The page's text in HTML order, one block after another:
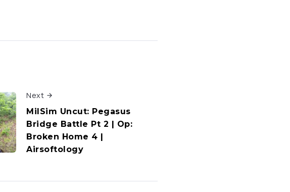
Next
MilSim Uncut: Pegasus
Bridge Battle Pt 2 | Op:
Broken Home 4 |
Airsoftology